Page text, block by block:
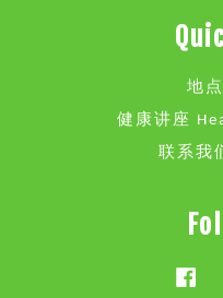
地
健康讲座
联系我